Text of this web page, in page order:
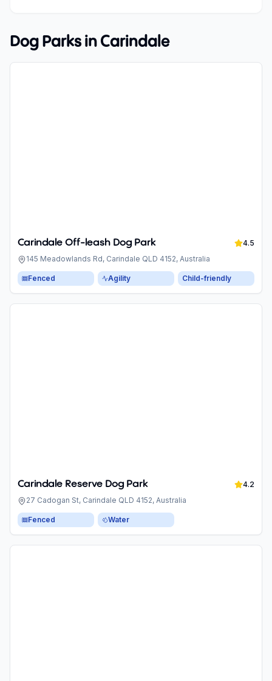
Dog Parks in Carindale
Carindale Off-leash Dog Park
4.5
145 Meadowlands Rd, Carindale QLD 4152, Australia
Fenced Agility Child-friendly
Carindale Reserve Dog Park
4.2
27 Cadogan St, Carindale QLD 4152, Australia
Fenced Water